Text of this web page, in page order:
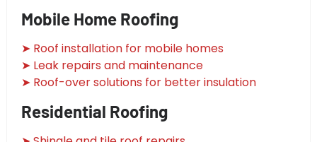
Mobile Home Roofing
➤ Roof installation for mobile homes
➤ Leak repairs and maintenance
➤ Roof-over solutions for better insulation
Residential Roofing